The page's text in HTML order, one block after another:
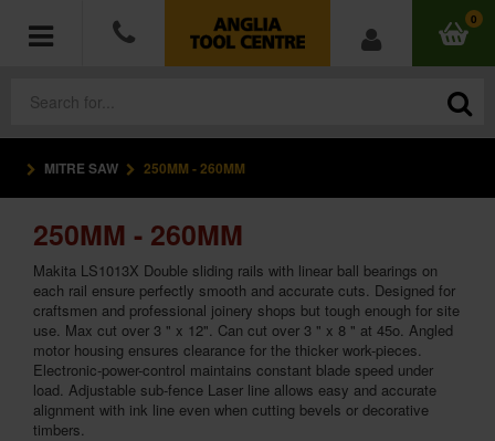
0
POWER TOOLS
ACCESSORIES
HAND TOOLS
MEASURING TOOLS
HARDWARE
MITRE SAW 250MM - 260MM
250MM - 260MM
Makita LS1013X Double sliding rails with linear ball bearings on
each rail ensure perfectly smooth and accurate cuts. Designed for
craftsmen and professional joinery shops but tough enough for site
use. Max cut over 3 " x 12". Can cut over 3 " x 8 " at 45o. Angled
motor housing ensures clearance for the thicker work-pieces.
Electronic-power-control maintains constant blade speed under
load. Adjustable sub-fence Laser line allows easy and accurate
alignment with ink line even when cutting bevels or decorative
timbers.